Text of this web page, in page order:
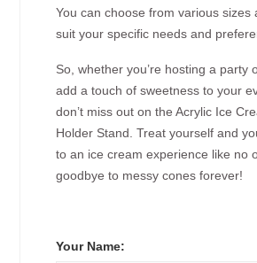
You can choose from various sizes
suit your specific needs and
So, whether you’re hosting a party
add a touch of sweetness to your
don’t miss out on the Acrylic Ice
Holder Stand. Treat yourself and
to an ice cream experience like no
goodbye to messy cones forever!
Your Name: